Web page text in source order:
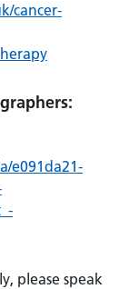
cancer-
e091da21-
please speak